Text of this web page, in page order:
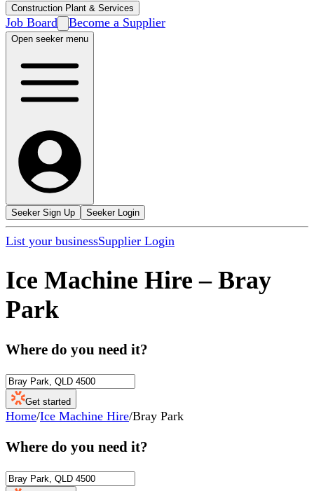
Construction Plant & Services
Job Board Become a Supplier
Open seeker menu
Seeker Sign Up Seeker Login
List your businessSupplier Login
Ice Machine Hire – Bray
Park
Where do you need it?
Get started
Home/Ice Machine Hire/Bray Park
Where do you need it?